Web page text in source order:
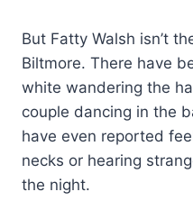
But Fatty Walsh isn’t
Biltmore. There have
white wandering the
couple dancing in the
have even reported
necks or hearing
the night.